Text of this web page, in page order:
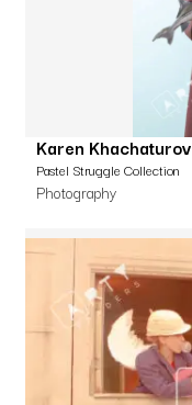
Karen Khachaturov
Pastel Struggle Collection
Photography